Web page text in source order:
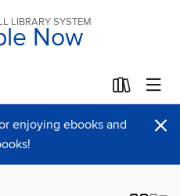
LIBRARY SYSTEM
Now
enjoying ebooks and
×